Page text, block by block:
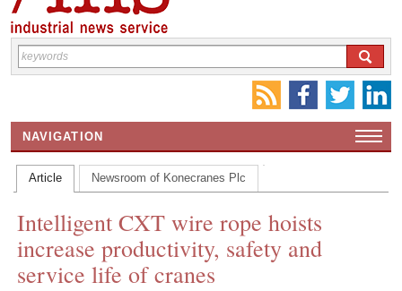
NAVIGATION
HOME
CONTACT US
INS MAIN WEBSITE
ABOUT US
Article Newsroom of Konecranes Plc
Intelligent CXT wire rope hoists
increase productivity, safety and
service life of cranes